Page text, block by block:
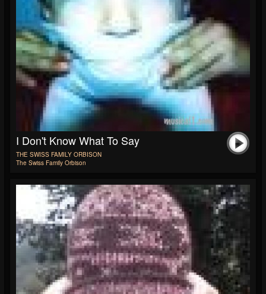
I Don't Know What To Say
THE SWISS FAMILY ORBISON
The Swiss Family Orbison